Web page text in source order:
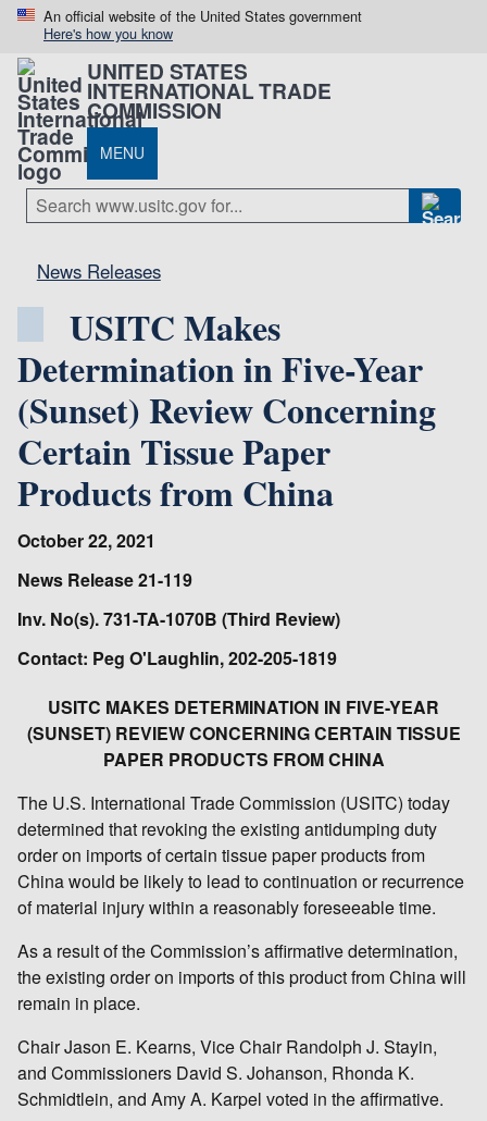
An official website of the United States government
Here's how you know
UNITED STATES
INTERNATIONAL TRADE
COMMISSION
MENU
News Releases
USITC Makes
Determination in Five-Year
(Sunset) Review Concerning
Certain Tissue Paper
Products from China
October 22, 2021
News Release 21-119
Inv. No(s). 731-TA-1070B (Third Review)
Contact: Peg O'Laughlin, 202-205-1819
USITC MAKES DETERMINATION IN FIVE-YEAR
(SUNSET) REVIEW CONCERNING CERTAIN TISSUE
PAPER PRODUCTS FROM CHINA
The U.S. International Trade Commission (USITC) today
determined that revoking the existing antidumping duty
order on imports of certain tissue paper products from
China would be likely to lead to continuation or recurrence
of material injury within a reasonably foreseeable time.
As a result of the Commission’s affirmative determination,
the existing order on imports of this product from China will
remain in place.
Chair Jason E. Kearns, Vice Chair Randolph J. Stayin,
and Commissioners David S. Johanson, Rhonda K.
Schmidtlein, and Amy A. Karpel voted in the affirmative.